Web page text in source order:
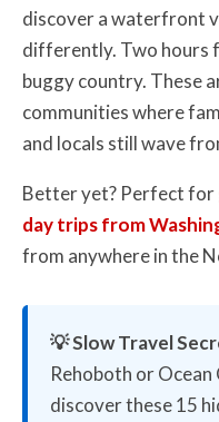
discover a waterfront
differently. Two hours
buggy country. These
communities where
and locals still wave
Better yet? Perfect for
day trips from
from anywhere in the
💡 Slow Travel
Rehoboth or
discover these 15